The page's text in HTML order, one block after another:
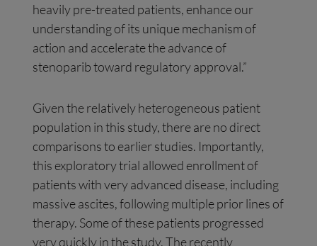
heavily pre-treated patients, enhance our
understanding of its unique mechanism of
action and accelerate the advance of
stenoparib toward regulatory approval.”
Given the relatively heterogeneous patient
population in this study, there are no direct
comparisons to earlier studies. Importantly,
this exploratory trial allowed enrollment of
patients with very advanced disease, including
massive ascites, following multiple prior lines of
therapy. Some of these patients progressed
very quickly in the study. The recently